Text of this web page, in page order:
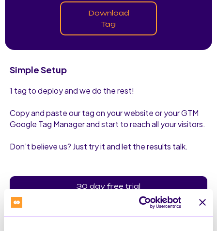
Download
Tag
Simple Setup
1 tag to deploy and we do the rest!
Copy and paste our tag on your website or your GTM
Google Tag Manager and start to reach all your visitors.
Don’t believe us? Just try it and let the results talk.
30 day free trial